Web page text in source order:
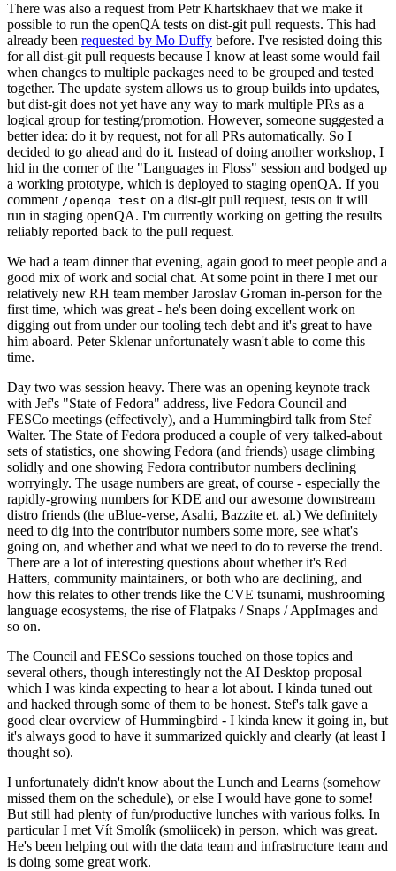
There was also a request from Petr Khartskhaev that we make it
possible to run the openQA tests on dist-git pull requests. This had
already been requested by Mo Duffy before. I've resisted doing this
for all dist-git pull requests because I know at least some would fail
when changes to multiple packages need to be grouped and tested
together. The update system allows us to group builds into updates,
but dist-git does not yet have any way to mark multiple PRs as a
logical group for testing/promotion. However, someone suggested a
better idea: do it by request, not for all PRs automatically. So I
decided to go ahead and do it. Instead of doing another workshop, I
hid in the corner of the "Languages in Floss" session and bodged up
a working prototype, which is deployed to staging openQA. If you
comment /openqa test on a dist-git pull request, tests on it will
run in staging openQA. I'm currently working on getting the results
reliably reported back to the pull request.
We had a team dinner that evening, again good to meet people and a
good mix of work and social chat. At some point in there I met our
relatively new RH team member Jaroslav Groman in-person for the
first time, which was great - he's been doing excellent work on
digging out from under our tooling tech debt and it's great to have
him aboard. Peter Sklenar unfortunately wasn't able to come this
time.
Day two was session heavy. There was an opening keynote track
with Jef's "State of Fedora" address, live Fedora Council and
FESCo meetings (effectively), and a Hummingbird talk from Stef
Walter. The State of Fedora produced a couple of very talked-about
sets of statistics, one showing Fedora (and friends) usage climbing
solidly and one showing Fedora contributor numbers declining
worryingly. The usage numbers are great, of course - especially the
rapidly-growing numbers for KDE and our awesome downstream
distro friends (the uBlue-verse, Asahi, Bazzite et. al.) We definitely
need to dig into the contributor numbers some more, see what's
going on, and whether and what we need to do to reverse the trend.
There are a lot of interesting questions about whether it's Red
Hatters, community maintainers, or both who are declining, and
how this relates to other trends like the CVE tsunami, mushrooming
language ecosystems, the rise of Flatpaks / Snaps / AppImages and
so on.
The Council and FESCo sessions touched on those topics and
several others, though interestingly not the AI Desktop proposal
which I was kinda expecting to hear a lot about. I kinda tuned out
and hacked through some of them to be honest. Stef's talk gave a
good clear overview of Hummingbird - I kinda knew it going in, but
it's always good to have it summarized quickly and clearly (at least I
thought so).
I unfortunately didn't know about the Lunch and Learns (somehow
missed them on the schedule), or else I would have gone to some!
But still had plenty of fun/productive lunches with various folks. In
particular I met Vít Smolík (smoliicek) in person, which was great.
He's been helping out with the data team and infrastructure team and
is doing some great work.